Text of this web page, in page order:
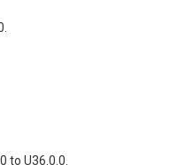
to U36.0.0.